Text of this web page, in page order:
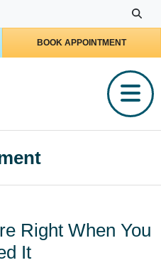
BOOK APPOINTMENT
Right When You
It